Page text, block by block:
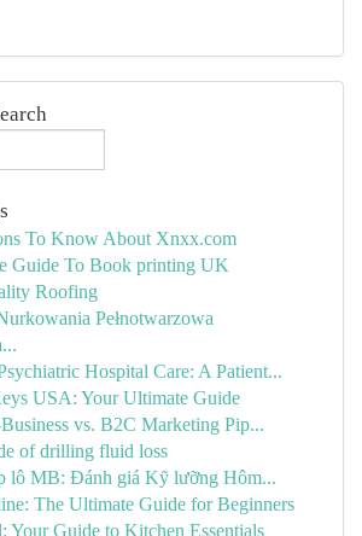
To Know About Xnxx.com
Guide To Book printing UK
Roofing
Pełnotwarzowa
Hospital Care: A Patient...
USA: Your Ultimate Guide
vs. B2C Marketing Pip...
of drilling fluid loss
lô MB: Đánh giá Kỹ lưỡng Hôm...
The Ultimate Guide for Beginners
Your Guide to Kitchen Essentials